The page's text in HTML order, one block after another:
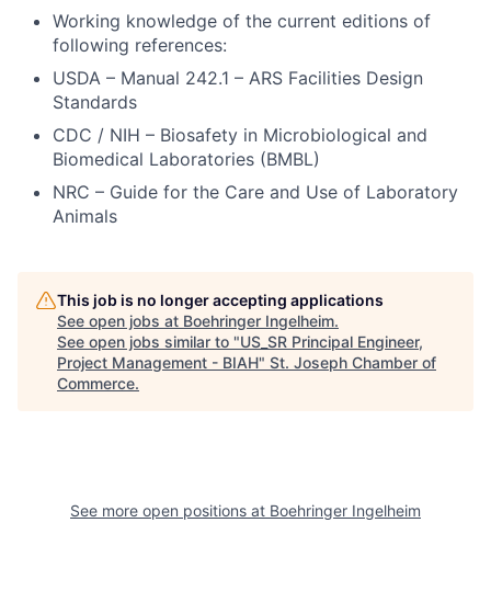
Working knowledge of the current editions of
following references:
USDA – Manual 242.1 – ARS Facilities Design
Standards
CDC / NIH – Biosafety in Microbiological and
Biomedical Laboratories (BMBL)
NRC – Guide for the Care and Use of Laboratory
Animals
This job is no longer accepting applications
See open jobs at Boehringer Ingelheim.
See open jobs similar to "US_SR Principal Engineer,
Project Management - BIAH" St. Joseph Chamber of
Commerce.
See more open positions at Boehringer Ingelheim